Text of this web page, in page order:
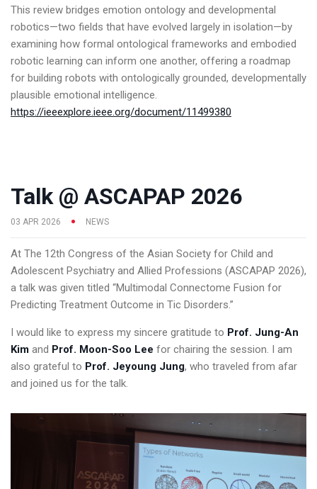
This review bridges emotion ontology and developmental
robotics—two fields that have evolved largely in isolation—by
examining how formal ontological frameworks and embodied
robotic learning can inform one another, offering a roadmap
for building robots with ontologically grounded, developmentally
plausible emotional intelligence.
https://ieeexplore.ieee.org/document/11499380
Talk @ ASCAPAP 2026
03 APR 2026 NEWS
At The 12th Congress of the Asian Society for Child and
Adolescent Psychiatry and Allied Professions (ASCAPAP 2026),
a talk was given titled “Multimodal Connectome Fusion for
Predicting Treatment Outcome in Tic Disorders.”
I would like to express my sincere gratitude to Prof. Jung-An
Kim and Prof. Moon-Soo Lee for chairing the session. I am
also grateful to Prof. Jeyoung Jung, who traveled from afar
and joined us for the talk.